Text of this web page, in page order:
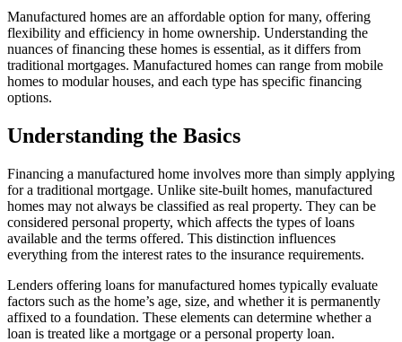
Manufactured homes are an affordable option for many, offering
flexibility and efficiency in home ownership. Understanding the
nuances of financing these homes is essential, as it differs from
traditional mortgages. Manufactured homes can range from mobile
homes to modular houses, and each type has specific financing
options.
Understanding the Basics
Financing a manufactured home involves more than simply applying
for a traditional mortgage. Unlike site-built homes, manufactured
homes may not always be classified as real property. They can be
considered personal property, which affects the types of loans
available and the terms offered. This distinction influences
everything from the interest rates to the insurance requirements.
Lenders offering loans for manufactured homes typically evaluate
factors such as the home’s age, size, and whether it is permanently
affixed to a foundation. These elements can determine whether a
loan is treated like a mortgage or a personal property loan.